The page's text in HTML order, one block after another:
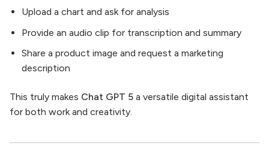
Upload a chart and ask for analysis
Provide an audio clip for transcription and summary
Share a product image and request a marketing
description
This truly makes Chat GPT 5 a versatile digital assistant
for both work and creativity.